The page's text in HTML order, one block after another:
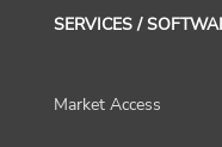
SERVICES /
Market Access